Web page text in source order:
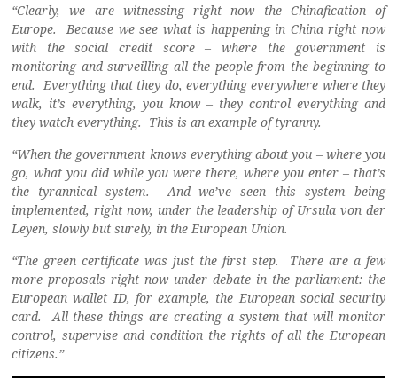
“Clearly, we are witnessing right now the Chinafication of
Europe. Because we see what is happening in China right now
with the social credit score – where the government is
monitoring and surveilling all the people from the beginning to
end. Everything that they do, everything everywhere where they
walk, it’s everything, you know – they control everything and
they watch everything. This is an example of tyranny.
“When the government knows everything about you – where you
go, what you did while you were there, where you enter – that’s
the tyrannical system. And we’ve seen this system being
implemented, right now, under the leadership of Ursula von der
Leyen, slowly but surely, in the European Union.
“The green certificate was just the first step. There are a few
more proposals right now under debate in the parliament: the
European wallet ID, for example, the European social security
card. All these things are creating a system that will monitor
control, supervise and condition the rights of all the European
citizens.”